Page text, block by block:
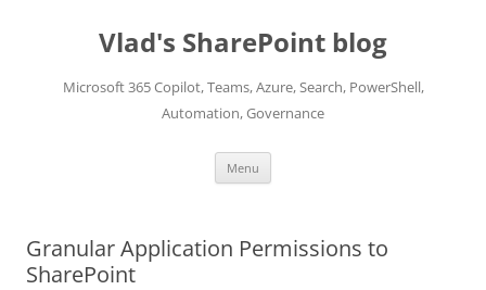
Vlad's SharePoint blog
Microsoft 365 Copilot, Teams, Azure, Search, PowerShell,
Automation, Governance
Menu
Granular Application Permissions to
SharePoint